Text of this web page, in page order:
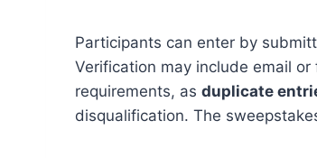
Participants can enter by
Verification may include email
requirements, as duplicate
disqualification. The